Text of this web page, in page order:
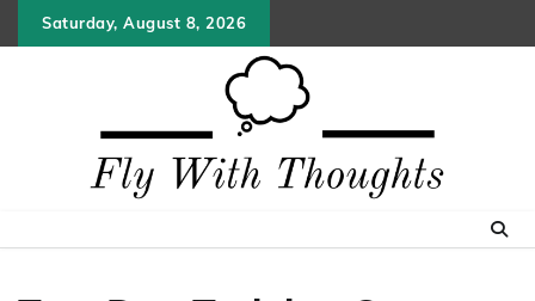
to
Saturday, August 8, 2026